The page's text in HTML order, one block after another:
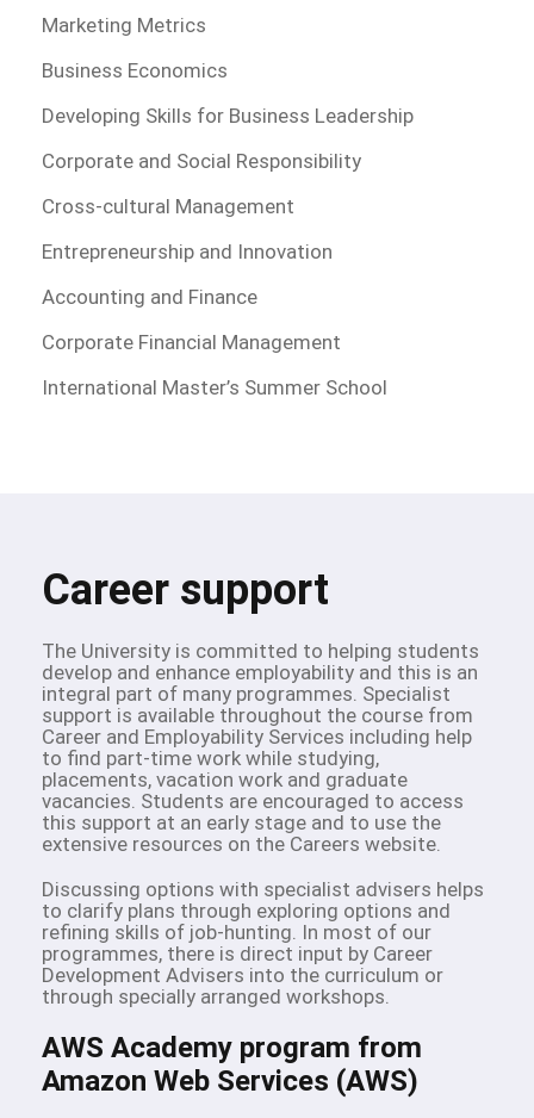
Marketing Metrics
Business Economics
Developing Skills for Business Leadership
Corporate and Social Responsibility
Cross-cultural Management
Entrepreneurship and Innovation
Accounting and Finance
Corporate Financial Management
International Master’s Summer School
Career support
The University is committed to helping students
develop and enhance employability and this is an
integral part of many programmes. Specialist
support is available throughout the course from
Career and Employability Services including help
to find part-time work while studying,
placements, vacation work and graduate
vacancies. Students are encouraged to access
this support at an early stage and to use the
extensive resources on the Careers website.
Discussing options with specialist advisers helps
to clarify plans through exploring options and
refining skills of job-hunting. In most of our
programmes, there is direct input by Career
Development Advisers into the curriculum or
through specially arranged workshops.
AWS Academy program from
Amazon Web Services (AWS)